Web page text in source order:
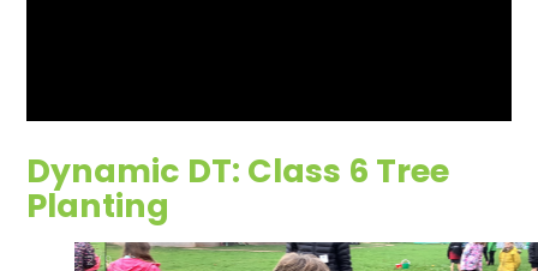
Dynamic DT: Class 6 Tree
Planting
2/9